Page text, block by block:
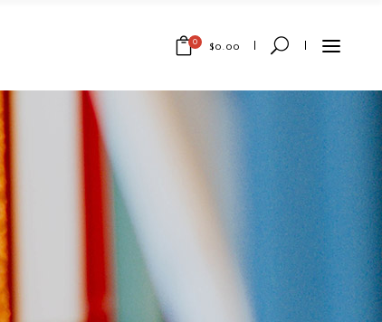
0 $0.00
No products in the cart.